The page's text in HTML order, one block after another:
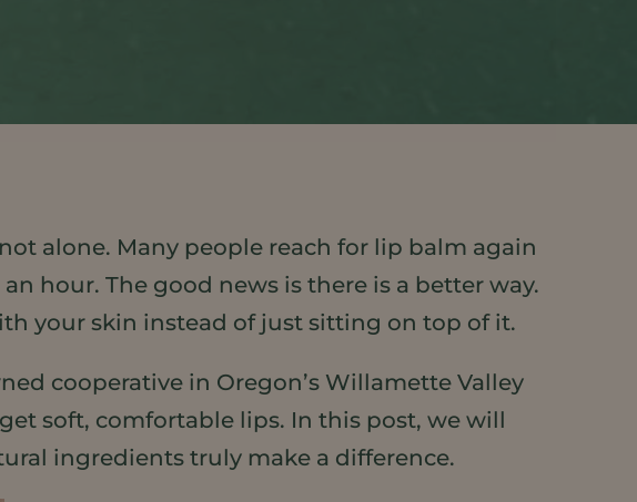
alone. Many people reach for lip balm again
hour. The good news is there is a better way.
your skin instead of just sitting on top of it.
cooperative in Oregon’s Willamette Valley
soft, comfortable lips. In this post, we will
ingredients truly make a difference.